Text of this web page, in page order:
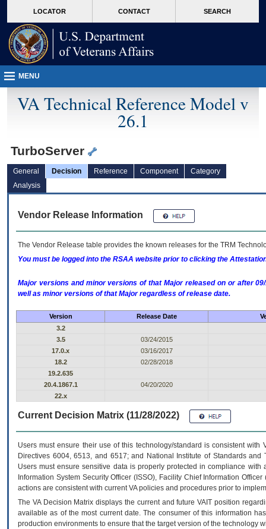
VA
page
content
LOCATOR CONTACT SEARCH
MENU
VA Technical Reference Model v
26.1
TurboServer
General Decision Reference Component
Category
Analysis
Vendor Release Information
The Vendor Release table provides the known releases for the TRM
You must be logged into the RSAA website prior to clicking the
Major versions and minor versions of that Major released on or after
well as minor versions of that Major regardless of release date.
Version Release Date
3.2
3.5
03/24/2015
17.0.x
03/16/2017
18.2
02/28/2018
19.2.635
20.4.1867.1
04/20/2020
22.x
Current Decision Matrix (11/28/2022)
Users must ensure their use of this technology/standard is consistent
Directives 6004, 6513, and 6517; and National Institute of Standards
Users must ensure sensitive data is properly protected in compliance
Information System Security Officer (ISSO), Facility Chief Information
actions are consistent with current VA policies and procedures prior to
The VADecision Matrix displays the current and futureVA IT position
available as of the most current date. The consumer of this information
production environments to ensure that the target version of the technology